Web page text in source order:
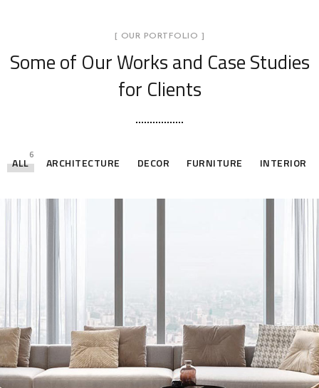
[ OUR PORTFOLIO ]
Some of Our Worksand Case Studies
for Clients
ALL
6
ARCHITECTURE DECOR FURNITURE INTERIOR